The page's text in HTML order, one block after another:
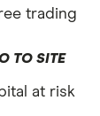
trading
TO SITE
at risk